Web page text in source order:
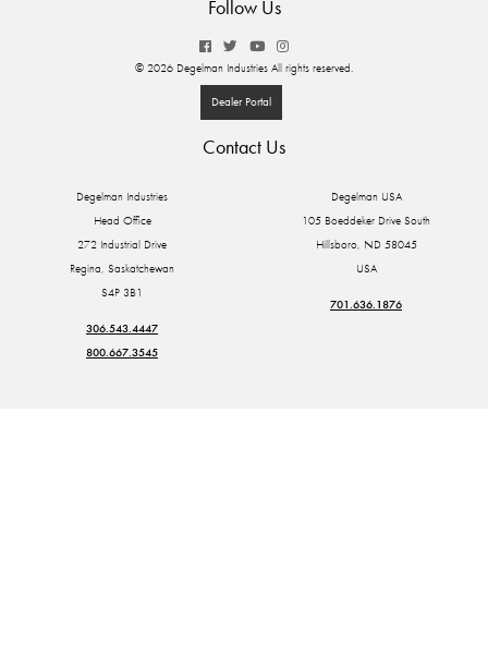
Follow Us
© 2026 Degelman Industries All rights reserved.
Dealer Portal
Contact Us
Degelman Industries
Head Office
272 Industrial Drive
Regina, Saskatchewan
S4P 3B1
306.543.4447
800.667.3545
Degelman USA
105 Boeddeker Drive South
Hillsboro, ND 58045
USA
701.636.1876